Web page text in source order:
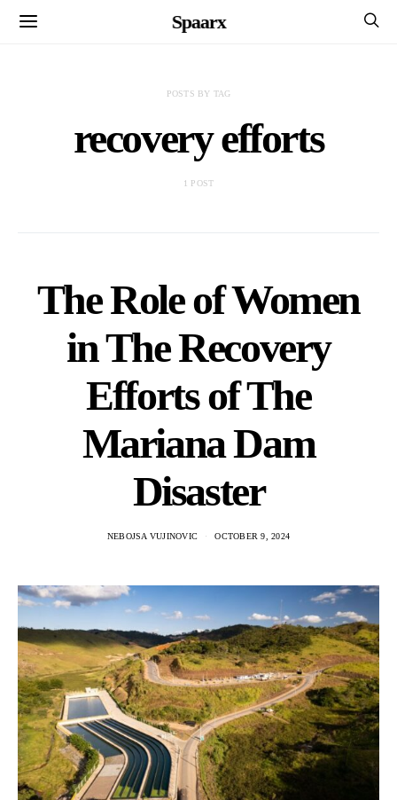
Spaarx
POSTS BY TAG
recovery efforts
1 POST
The Role of Women
in The Recovery
Efforts of The
Mariana Dam
Disaster
NEBOJSA VUJINOVIC OCTOBER 9, 2024